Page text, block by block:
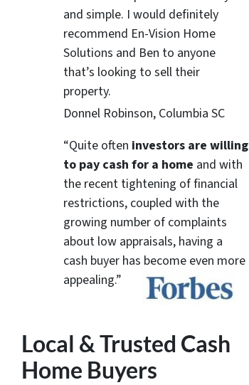
and simple. I would definitely
recommend En-Vision Home
Solutions and Ben to anyone
that’s looking to sell their
property.
Donnel Robinson, Columbia SC
“Quite often investors are willing
to pay cash for a home and with
the recent tightening of financial
restrictions, coupled with the
growing number of complaints
about low appraisals, having a
cash buyer has become even more
appealing.”
Local & Trusted Cash
Home Buyers